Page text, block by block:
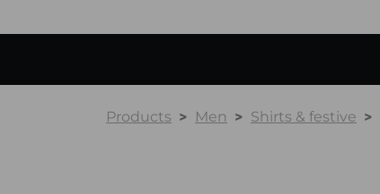
Products Men Shirts & festive